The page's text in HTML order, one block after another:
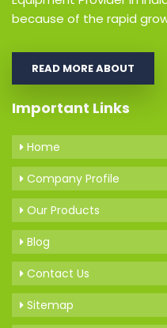
because of the rapid
READ MORE ABOUT
Important Links
Home
Company Profile
Our Products
Blog
Contact Us
Sitemap